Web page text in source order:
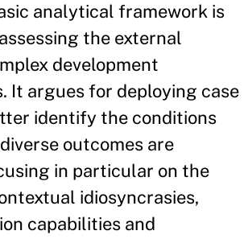
analytical framework is
the external
development
It argues for deploying case
identify the conditions
outcomes are
in particular on the
idiosyncrasies,
capabilities and